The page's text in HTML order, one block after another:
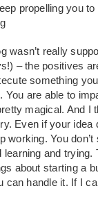
propelling you to
wasn’t really
– the positives
something
You are able to
magical. And I
Even if your idea
working. You
learning and trying.
about starting a
can handle it. If I